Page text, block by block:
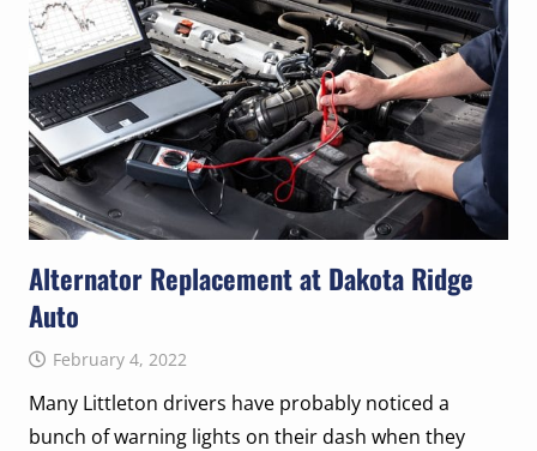
Alternator Replacement at Dakota Ridge
Auto
February 4, 2022
Many Littleton drivers have probably noticed a
bunch of warning lights on their dash when they